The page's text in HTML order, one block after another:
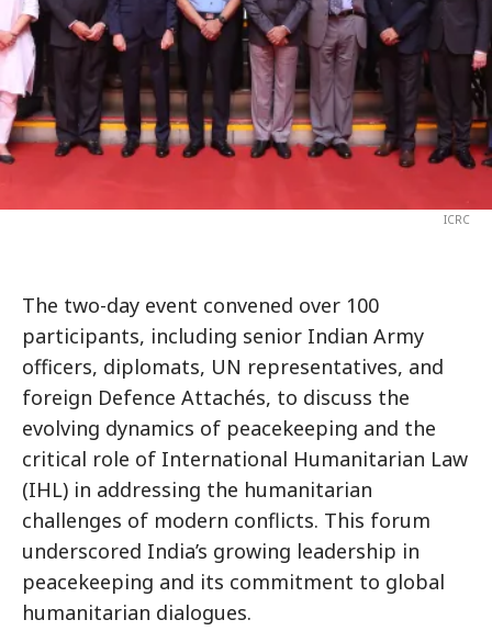
ICRC
The two-day event convened over 100
participants, including senior Indian Army
officers, diplomats, UN representatives, and
foreign Defence Attachés, to discuss the
evolving dynamics of peacekeeping and the
critical role of International Humanitarian Law
(IHL) in addressing the humanitarian
challenges of modern conflicts. This forum
underscored India’s growing leadership in
peacekeeping and its commitment to global
humanitarian dialogues.